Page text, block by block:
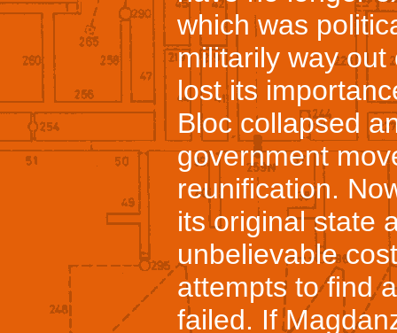
which was
militarily way
lost its
Bloc collapsed
government
reunification.
its original state
unbelievable
attempts to find
failed. If